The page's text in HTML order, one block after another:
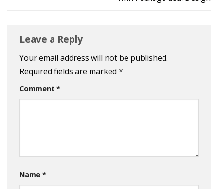
Leave a Reply
Your email address will not be published.
Required fields are marked *
Comment *
Name *